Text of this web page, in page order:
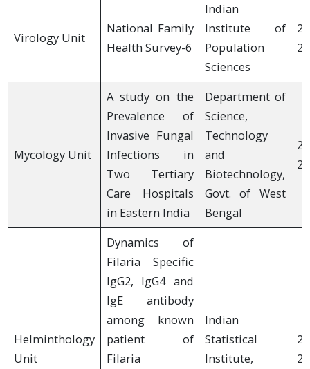
Virology Unit
National Family
Health Survey-6
Indian
Institute of
Population
Sciences
Mycology Unit
A study on the
Prevalence of
Invasive Fungal
Infections in
Two Tertiary
Care Hospitals
in Eastern India
Department of
Science,
Technology
and
Biotechnology,
Govt. of West
Bengal
Helminthology
Unit
Dynamics of
Filaria Specific
IgG2, IgG4 and
IgE antibody
among known
patient of
Filaria
Indian
Statistical
Institute,